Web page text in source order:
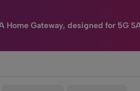
Home Gateway, designed for 5G